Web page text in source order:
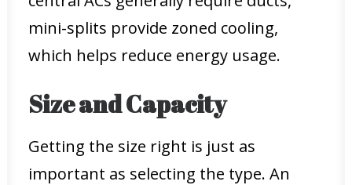
mini-splits provide zoned cooling,
which helps reduce energy usage.
Size and Capacity
Getting the size right is just as
important as selecting the type. An